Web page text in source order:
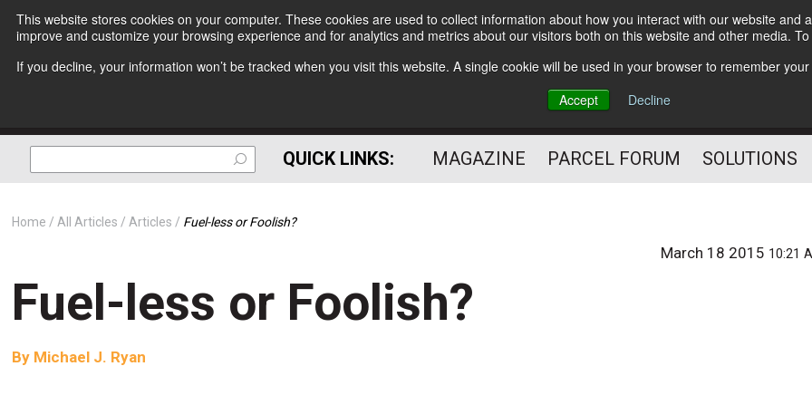
This website stores cookies on your computer. These cookies are used to collect information about how you interact with our website
improve and customize your browsing experience and for analytics and metrics about our visitors both on this website and other media.
If you decline, your information won’t be tracked when you visit this website. A single cookie will be used in your browser to remember
Accept
Decline
Subscribe
The Small Package Supply
Chain Media
QUICK LINKS: MAGAZINE PARCEL FORUM SOLUTIONS
Home All Articles Articles Fuel-less or Foolish?
March 18 2015 10:21
Fuel-less or Foolish?
By Michael J. Ryan